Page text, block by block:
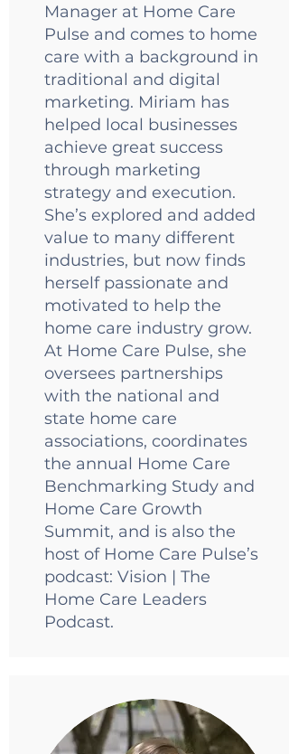
Manager at Home Care
Pulse and comes to home
care with a background in
traditional and digital
marketing. Miriam has
helped local businesses
achieve great success
through marketing
strategy and execution.
She’s explored and added
value to many different
industries, but now finds
herself passionate and
motivated to help the
home care industry grow.
At Home Care Pulse, she
oversees partnerships
with the national and
state home care
associations, coordinates
the annual Home Care
Benchmarking Study and
Home Care Growth
Summit, and is also the
host of Home Care Pulse’s
podcast: Vision | The
Home Care Leaders
Podcast.